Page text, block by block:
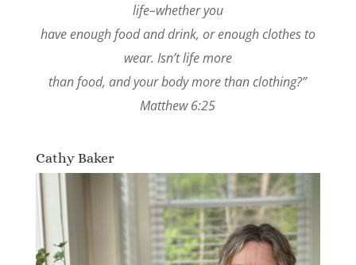
life–whether you
have enough food and drink, or enough clothes to
wear. Isn’t life more
than food, and your body more than clothing?”
Matthew 6:25
Cathy Baker